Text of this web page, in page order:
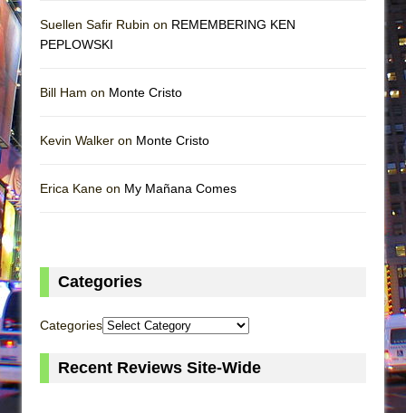
Suellen Safir Rubin on REMEMBERING KEN
PEPLOWSKI
Bill Ham on Monte Cristo
Kevin Walker on Monte Cristo
Erica Kane on My Mañana Comes
Categories
Categories
Recent Reviews Site-Wide